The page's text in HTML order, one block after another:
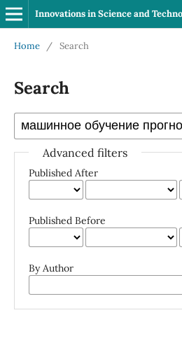
Innovations in Science and
Home / Search
Search
Advanced filters
Published After
Published Before
By Author